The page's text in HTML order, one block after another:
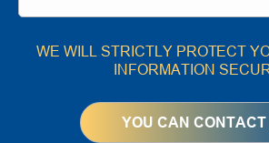
WE WILL STRICTLY PROTECT
INFORMATION